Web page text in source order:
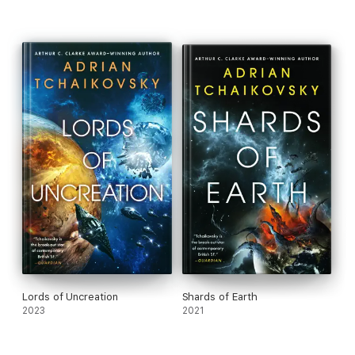
Lords of Uncreation
2023
Shards of Earth
2021